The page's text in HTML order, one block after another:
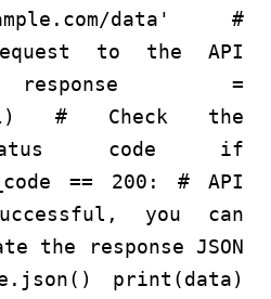
data'
#
to the API
=
# Check the
code
if
== 200 : # API
you can
the response JSON
print (data)